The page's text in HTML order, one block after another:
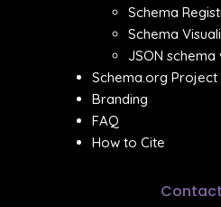
Schema
Schema
JSON
Schema.org
Branding
FAQ
How to Cite